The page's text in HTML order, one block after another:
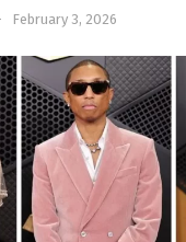
February 3, 2026